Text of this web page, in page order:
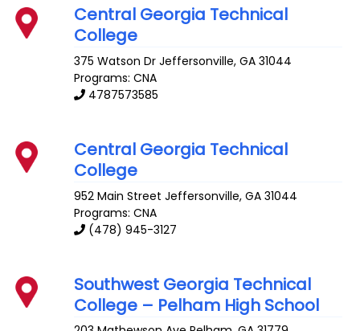
Central Georgia Technical
College
375 Watson Dr Jeffersonville,GA 31044
Programs: CNA
4787573585
Central Georgia Technical
College
952 Main Street Jeffersonville,GA 31044
Programs: CNA
(478) 945-3127
Southwest Georgia Technical
College – Pelham High School